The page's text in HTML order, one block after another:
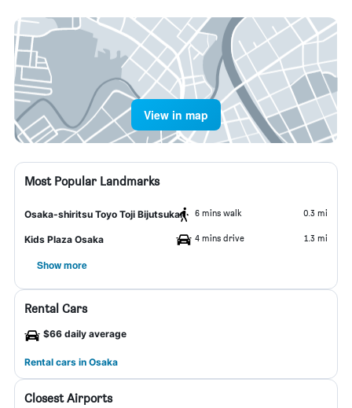
View in map
Most Popular Landmarks
Osaka-shiritsu Toyo Toji Bijutsukan 6 mins walk 0.3 mi
Kids Plaza Osaka 4 mins drive 1.3 mi
Show more
Rental Cars
$66 daily average
Rental cars in Osaka
Closest Airports